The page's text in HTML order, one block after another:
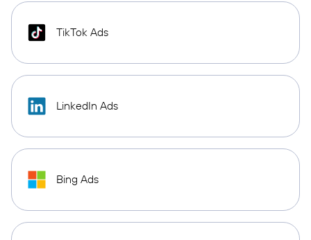
TikTok Ads
LinkedIn Ads
Bing Ads